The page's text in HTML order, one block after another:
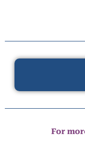
For